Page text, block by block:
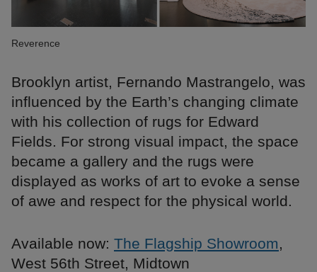
Reverence
Brooklyn artist, Fernando Mastrangelo, was
influenced by the Earth’s changing climate
with his collection of rugs for Edward
Fields. For strong visual impact, the space
became a gallery and the rugs were
displayed as works of art to evoke a sense
of awe and respect for the physical world.
Available now: The Flagship Showroom,
West 56th Street, Midtown